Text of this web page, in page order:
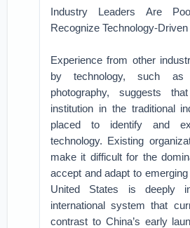
Industry Leaders Are
Recognize Technology-
Experience from other
by technology, such as
photography, suggests
institution in the traditional
placed to identify and
technology. Existing
make it difficult for the
accept and adapt to
United States is deeply
international system that
contrast to China’s early